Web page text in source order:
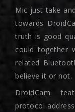
Mic just take
towards
truth is good
could together
related
believe it or not.
DroidCam
protocol